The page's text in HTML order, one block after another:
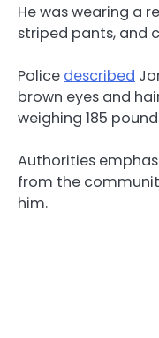
He was wearing a
striped pants, and
Police described
brown eyes and
weighing 185
Authorities
from the
him.